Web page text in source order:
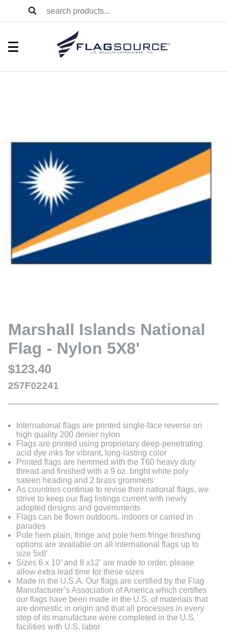
Marshall Islands National
Flag - Nylon 5X8'
$123.40
257F02241
International flags are printed single-face reverse on
high quality 200 denier nylon
Flags are printed using proprietary deep-penetrating
acid dye inks for vibrant, long-lasting color
Printed flags are hemmed with the T60 heavy duty
thread and finished with a 9 oz. bright white poly
sateen heading and 2 brass grommets
As countries continue to revise their national flags, we
strive to keep our flag listings current with newly
adopted designs and governments
Flags can be flown outdoors, indoors or carried in
parades
Pole hem plain, fringe and pole hem fringe finishing
options are available on all international flags up to
size 5x8’
Sizes 6 x 10’ and 8 x12’ are made to order, please
allow extra lead time for these sizes
Made in the U.S.A. Our flags are certified by the Flag
Manufacturer’s Association of America which certifies
our flags have been made in the U.S. of materials that
are domestic in origin and that all processes in every
step of its manufacture were completed in the U.S.
facilities with U.S. labor